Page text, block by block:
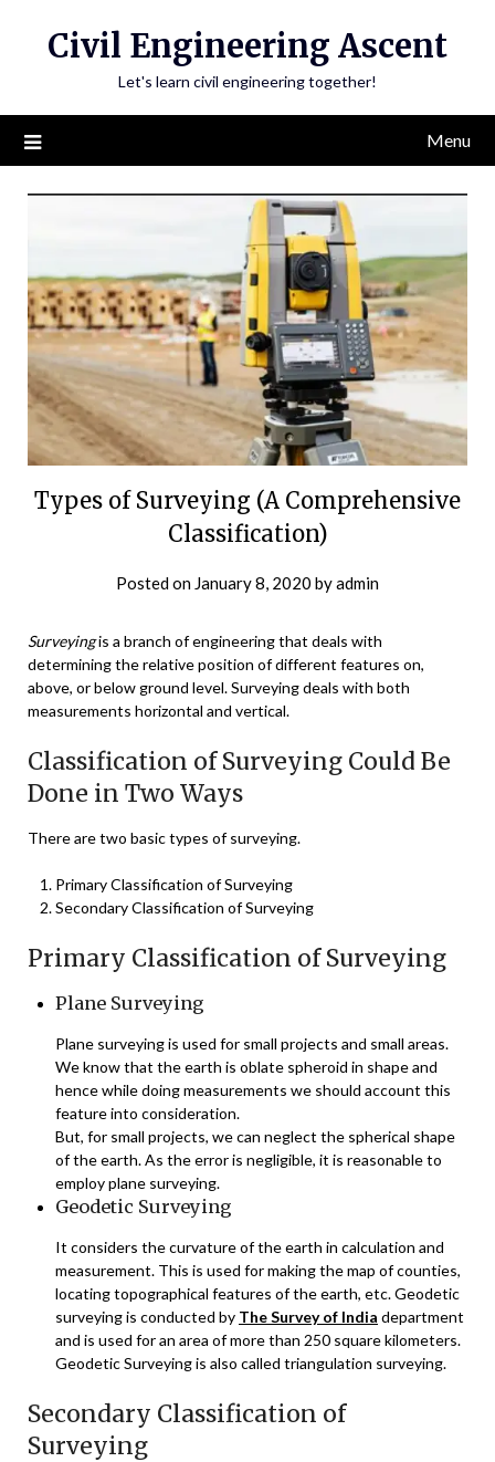
Civil Engineering Ascent
Let's learn civil engineering together!
Menu
Types of Surveying (A Comprehensive
Classification)
Posted on January 8, 2020 byadmin
Surveyingis a branch of engineering that deals with
determining the relative position of different features on,
above, or below ground level. Surveying deals with both
measurements horizontal and vertical.
Classification of Surveying Could Be
Done in Two Ways
There are two basic types of surveying.
Primary Classification of Surveying
Secondary Classification of Surveying
Primary Classification of Surveying
Plane Surveying
Plane surveying is used for small projects and small areas.
We know that the earth is oblate spheroid in shape and
hence while doing measurements we should account this
feature into consideration.
But, for small projects, we can neglect the spherical shape
of the earth. As the error is negligible, it is reasonable to
employ plane surveying.
Geodetic Surveying
It considers the curvature of the earth in calculation and
measurement. This is used for making the map of counties,
locating topographical features of the earth, etc. Geodetic
surveying is conducted by The Survey of India department
and is used for an area of more than 250 square kilometers.
Geodetic Surveying is also called triangulation surveying.
Secondary Classification of
Surveying